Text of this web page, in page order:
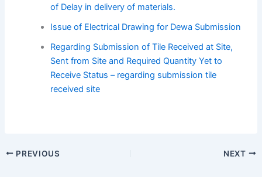
of Delay in delivery of materials.
Issue of Electrical Drawing for Dewa Submission
Regarding Submission of Tile Received at Site,
Sent from Site and Required Quantity Yet to
Receive Status – regarding submission tile
received site
PREVIOUS NEXT